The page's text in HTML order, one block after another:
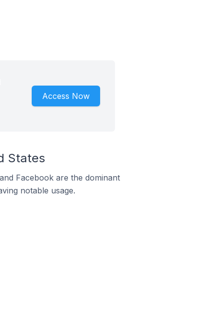
Access Now
States
Facebook are the dominant
notable usage.